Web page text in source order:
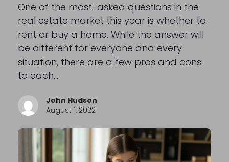
One of the most-asked questions in the
real estate market this year is whether to
rent or buy a home. While the answer will
be different for everyone and every
situation, there are a few pros and cons
to each…
John Hudson
August 1, 2022